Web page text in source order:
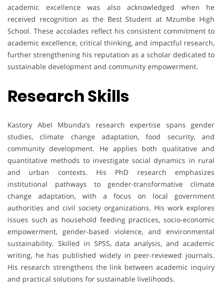
academic excellence was also acknowledged when he
received recognition as the Best Student at Mzumbe High
School. These accolades reflect his consistent commitment to
academic excellence, critical thinking, and impactful research,
further strengthening his reputation as a scholar dedicated to
sustainable development and community empowerment.
Research Skills
Kastory Abel Mbunda’s research expertise spans gender
studies, climate change adaptation, food security, and
community development. He applies both qualitative and
quantitative methods to investigate social dynamics in rural
and urban contexts. His PhD research emphasizes
institutional pathways to gender-transformative climate
change adaptation, with a focus on local government
authorities and civil society organizations. His work explores
issues such as household feeding practices, socio-economic
empowerment, gender-based violence, and environmental
sustainability. Skilled in SPSS, data analysis, and academic
writing, he has published widely in peer-reviewed journals.
His research strengthens the link between academic inquiry
and practical solutions for sustainable livelihoods.